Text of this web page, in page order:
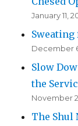
January 11,
Sweating
December
Slow
the
November
The Shul